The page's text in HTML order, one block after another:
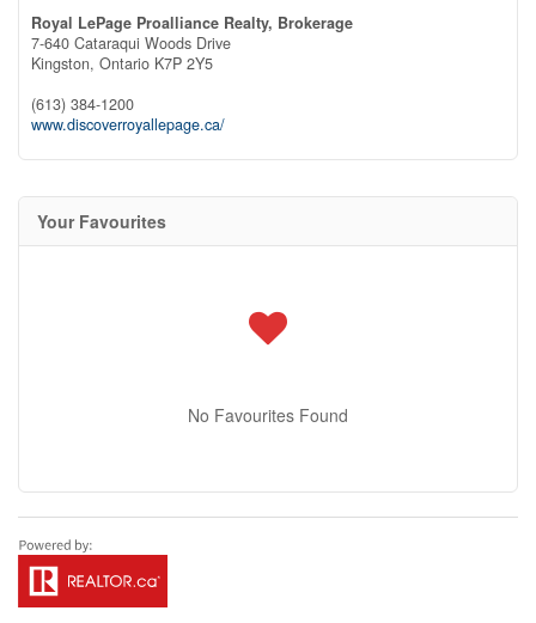
Royal LePage Proalliance Realty, Brokerage
7-640 Cataraqui Woods Drive
Kingston, Ontario K7P 2Y5
(613) 384-1200
www.discoverroyallepage.ca/
Your Favourites
No Favourites Found